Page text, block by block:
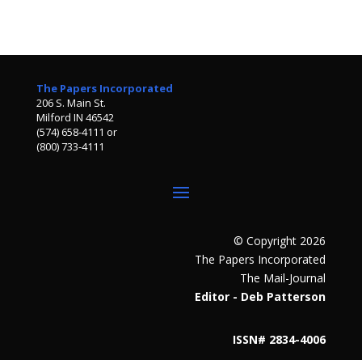
The Papers Incorporated
206 S. Main St.
Milford IN 46542
(574) 658-4111 or
(800) 733-4111
© Copyright 2026
The Papers Incorporated
The Mail-Journal
Editor - Deb Patterson
ISSN# 2834-4006